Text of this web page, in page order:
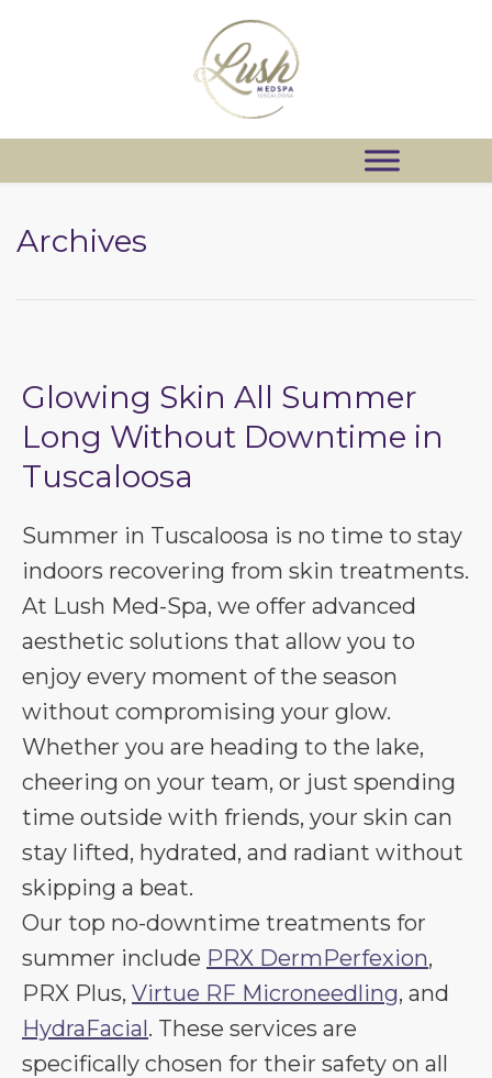
Archives
Glowing Skin All Summer
Long Without Downtime in
Tuscaloosa
Summer in Tuscaloosa is no time to stay
indoors recovering from skin treatments.
At Lush Med-Spa, we offer advanced
aesthetic solutions that allow you to
enjoy every moment of the season
without compromising your glow.
Whether you are heading to the lake,
cheering on your team, or just spending
time outside with friends, your skin can
stay lifted, hydrated, and radiant without
skipping a beat.
Our top no-downtime treatments for
summer include PRX DermPerfexion,
PRX Plus, Virtue RF Microneedling, and
HydraFacial. These services are
specifically chosen for their safety on all